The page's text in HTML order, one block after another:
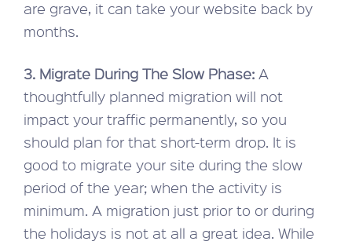
are grave, it can take your website back by
months.
3. Migrate During The Slow Phase: A
thoughtfully planned migration will not
impact your traffic permanently, so you
should plan for that short-term drop. It is
good to migrate your site during the slow
period of the year; when the activity is
minimum. A migration just prior to or during
the holidays is not at all a great idea. While